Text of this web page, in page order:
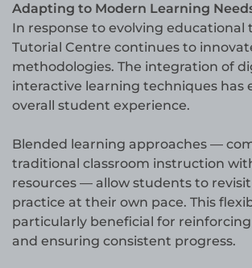
Adapting to Modern Learning
In response to evolving educational
Tutorial Centre continues to
methodologies. The integration of
interactive learning techniques has
overall student experience.
Blended learning approaches —
traditional classroom instruction
resources — allow students to
practice at their own pace. This
particularly beneficial for
and ensuring consistent progress.